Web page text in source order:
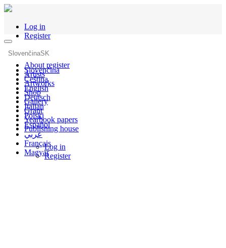
Log in
Register
SlovenčinaSK
Slovenčina
Čeština
English
Deutsch
Italian
Polski
Español
عربي
Français
Magyar
About register
Artists
Artworks
Shop
Gallery
Grant
Yearbook papers
Publishing house
Log in
Register